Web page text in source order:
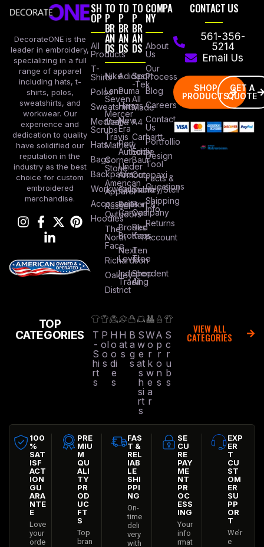
DecorateONE is the
leader in embroidery,
specializing in a full
range of apparel
including hats, t-
shirts, polos,
sweatshirts, and
workwear. Our
experience and
dedication to quality
have solidified our
reputation in the
industry as the best
choice for custom
embroidered
merchandise.
SH
OP
All
Products
T-
Shirts
Polos
Sweatshirts
Medical
Scrubs
Hats
Bags
Backpacks
Workwear
Accessories
Hoodies
TO
P
BR
AN
DS
Nike
Lane
Seven
Mercer
Mettle
Travis
Mathew
Corner
Stone
American
Apparel
Russel
Outdoors
The
North
Face
Richardson
Oakley
District
TO
P
BR
AN
DS
Adidas
Puma
Hanes
New
Era
Port
Authority
Under
Armour
Columbia
Bella +
Canvas
Brooks
Brothers
Next
Level
Independent
Trading
TO
P
BR
AN
DS
Sport
-Tek
All
Made
A4
Carhartt
Eddie
Baur
Cotopaxi
Stanley/Stell
Port &
Company
Red
Kap
Ten
Tree
Shop
All
COMPA
NY
About
Us
Our
Process
Blog
Careers
Contact
Us
Portfollio
Design
Tool
Facts &
Questions
Shipping
Info
Returns
Account
CONTACT US
561-356-
5214
Email Us
SHOP
PRODUCTS
GET A
QUOTE
TOP
CATEGORIES
T
-
S
hi
rt
s
P
ol
o
s
H
o
o
di
e
s
H
at
s
B
a
g
s
S
w
e
at
s
h
si
rt
s
W
o
r
k
w
e
a
r
A
p
r
o
n
s
S
c
r
u
b
s
VIEW ALL
CATEGORIES
100
%
SAT
ISF
ACT
ION
GU
ARA
NTE
E
Love
your
orde
PRE
MIU
M
QU
ALI
TY
PR
OD
UC
FT
S
Top
bran
FAS
T &
REL
IAB
LE
SHI
PPI
NG
On-
time
deli
very
with
SE
CU
RE
PAY
ME
NT
PR
OC
ESS
ING
Your
info
rmat
EXP
ER
T
CU
ST
OM
ER
SU
PP
OR
T
We’r
e